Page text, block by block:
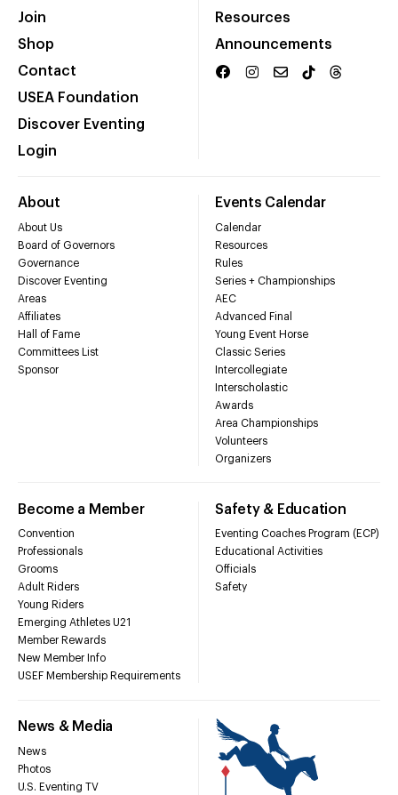
Join
Shop
Contact
USEA Foundation
Discover Eventing
Login
Resources
Announcements
About
About Us
Board of Governors
Governance
Discover Eventing
Areas
Affiliates
Hall of Fame
Committees List
Sponsor
Events Calendar
Calendar
Resources
Rules
Series + Championships
AEC
Advanced Final
Young Event Horse
Classic Series
Intercollegiate
Interscholastic
Awards
Area Championships
Volunteers
Organizers
Become a Member
Convention
Professionals
Grooms
Adult Riders
Young Riders
Emerging Athletes U21
Member Rewards
New Member Info
USEF Membership Requirements
Safety & Education
Eventing Coaches Program (ECP)
Educational Activities
Officials
Safety
News & Media
News
Photos
U.S. Eventing TV